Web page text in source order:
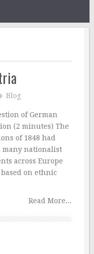
Blog
of German
(2 minutes) The
of 1848 had
many nationalist
across Europe
on ethnic
Read More...